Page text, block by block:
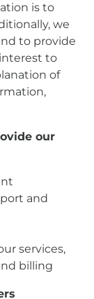
is to
we
to provide
to
of
our
and
services,
billing